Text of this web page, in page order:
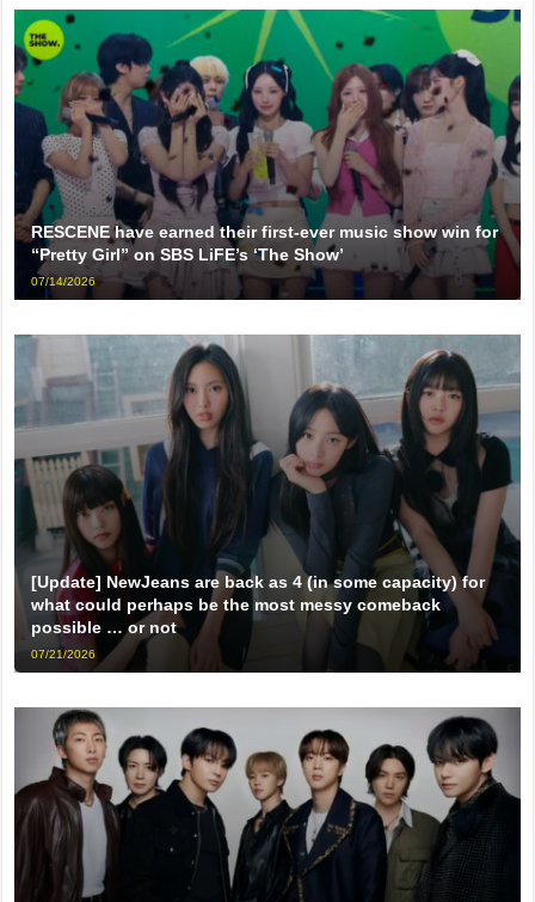
RESCENE have earned their first-ever music show win for
“Pretty Girl” on SBS LiFE’s ‘The Show’
07/14/2026
[Update] NewJeans are back as 4 (in some capacity) for
what could perhaps be the most messy comeback
possible … or not
07/21/2026